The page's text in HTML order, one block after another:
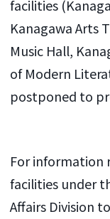
facilities
Kanagawa Arts
Music Hall,
of Modern
postponed to
For information
facilities under
Affairs Division